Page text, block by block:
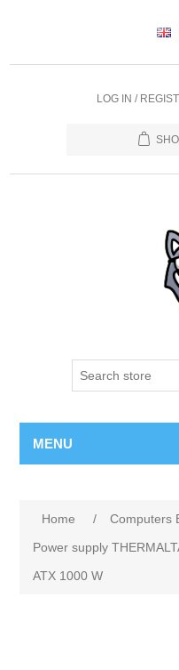
LOG IN /
MENU
Home / Computers
Power supply
ATX 1000 W